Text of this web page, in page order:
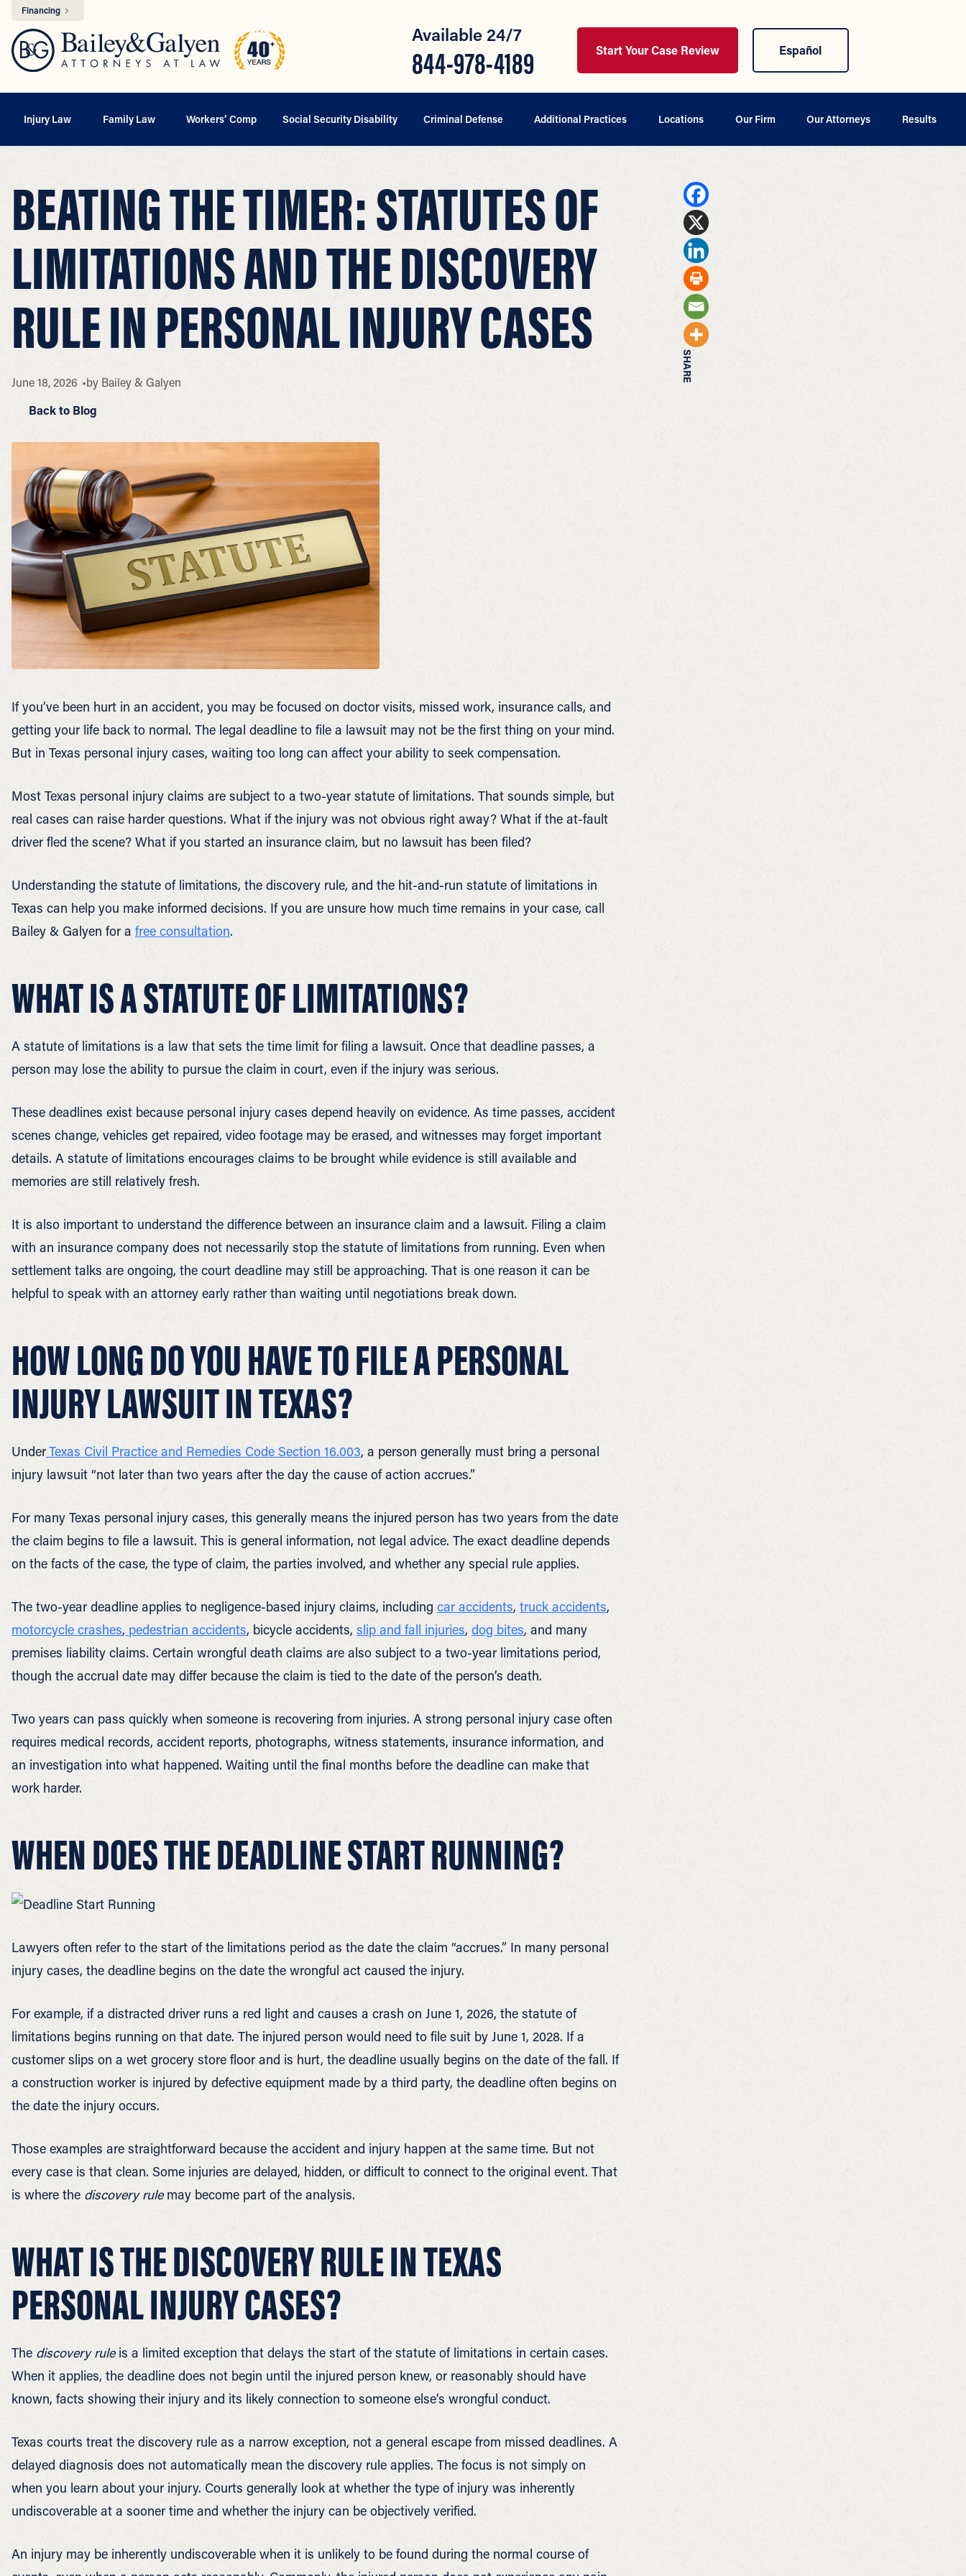
Financing
Available 24/7
844-978-4189 Start Your Case Review Español
Injury Law Family Law Workers’ Comp Social Security Disability Criminal Defense Additional Practices Locations Our Firm Our Attorneys Results
BEATING THE TIMER: STATUTES OF
LIMITATIONS AND THE DISCOVERY
RULE IN PERSONAL INJURY CASES
June 18, 2026 by Bailey & Galyen
Back to Blog
If you’ve been hurt in an accident, you may be focused on doctor visits, missed work, insurance calls, and
getting your life back to normal. The legal deadline to file a lawsuit may not be the first thing on your mind.
But in Texas personal injury cases, waiting too long can affect your ability to seek compensation.
Most Texas personal injury claims are subject to a two-year statute of limitations. That sounds simple, but
real cases can raise harder questions. What if the injury was not obvious right away? What if the at-fault
driver fled the scene? What if you started an insurance claim, but no lawsuit has been filed?
Understanding the statute of limitations, the discovery rule, and the hit-and-run statute of limitations in
Texas can help you make informed decisions. If you are unsure how much time remains in your case, call
Bailey & Galyen for a free consultation.
WHAT IS A STATUTE OF LIMITATIONS?
A statute of limitations is a law that sets the time limit for filing a lawsuit. Once that deadline passes, a
person may lose the ability to pursue the claim in court, even if the injury was serious.
These deadlines exist because personal injury cases depend heavily on evidence. As time passes, accident
scenes change, vehicles get repaired, video footage may be erased, and witnesses may forget important
details. A statute of limitations encourages claims to be brought while evidence is still available and
memories are still relatively fresh.
It is also important to understand the difference between an insurance claim and a lawsuit. Filing a claim
with an insurance company does not necessarily stop the statute of limitations from running. Even when
settlement talks are ongoing, the court deadline may still be approaching. That is one reason it can be
helpful to speak with an attorney early rather than waiting until negotiations break down.
HOW LONG DO YOU HAVE TO FILE A PERSONAL
INJURY LAWSUIT IN TEXAS?
UnderTexas Civil Practice and Remedies Code Section 16.003, a person generally must bring a personal
injury lawsuit “not later than two years after the day the cause of action accrues.”
For many Texas personal injury cases, this generally means the injured person has two years from the date
the claim begins to file a lawsuit. This is general information, not legal advice. The exact deadline depends
on the facts of the case, the type of claim, the parties involved, and whether any special rule applies.
The two-year deadline applies to negligence-based injury claims, including car accidents, truck accidents,
motorcycle crashes, pedestrian accidents, bicycle accidents, slip and fall injuries, dog bites, and many
premises liability claims. Certain wrongful death claims are also subject to a two-year limitations period,
though the accrual date may differ because the claim is tied to the date of the person’s death.
Two years can pass quickly when someone is recovering from injuries. A strong personal injury case often
requires medical records, accident reports, photographs, witness statements, insurance information, and
an investigation into what happened. Waiting until the final months before the deadline can make that
work harder.
WHEN DOES THE DEADLINE START RUNNING?
Lawyers often refer to the start of the limitations period as the date the claim “accrues.” In many personal
injury cases, the deadline begins on the date the wrongful act caused the injury.
For example, if a distracted driver runs a red light and causes a crash on June 1, 2026, the statute of
limitations begins running on that date. The injured person would need to file suit by June 1, 2028. If a
customer slips on a wet grocery store floor and is hurt, the deadline usually begins on the date of the fall. If
a construction worker is injured by defective equipment made by a third party, the deadline often begins on
the date the injury occurs.
Those examples are straightforward because the accident and injury happen at the same time. But not
every case is that clean. Some injuries are delayed, hidden, or difficult to connect to the original event. That
is where the discovery rulemay become part of the analysis.
WHAT IS THE DISCOVERY RULE IN TEXAS
PERSONAL INJURY CASES?
The discovery ruleis a limited exception that delays the start of the statute of limitations in certain cases.
When it applies, the deadline does not begin until the injured person knew, or reasonably should have
known, facts showing their injury and its likely connection to someone else’s wrongful conduct.
Texas courts treat the discovery rule as a narrow exception, not a general escape from missed deadlines. A
delayed diagnosis does not automatically mean the discovery rule applies. The focus is not simply on
when you learn about your injury. Courts generally look at whether the type of injury was inherently
undiscoverable at a sooner time and whether the injury can be objectively verified.
An injury may be inherently undiscoverable when it is unlikely to be found during the normal course of
SHARE